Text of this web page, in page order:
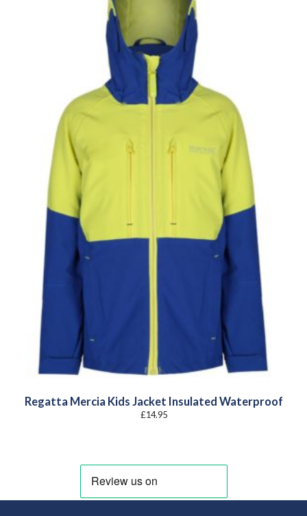
Regatta Mercia Kids Jacket Insulated Waterproof
£14.95